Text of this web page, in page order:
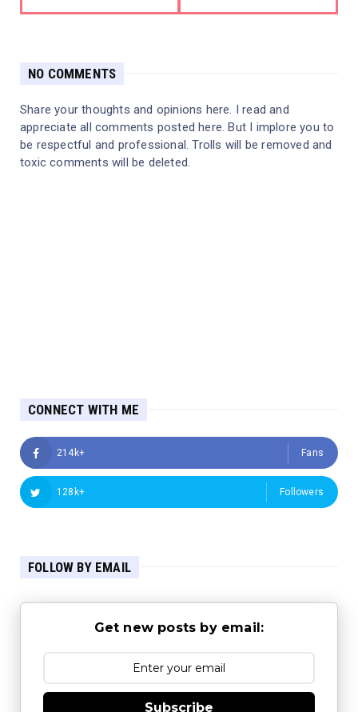
NO COMMENTS
Share your thoughts and opinions here. I read and
appreciate all comments posted here. But I implore you to
be respectful and professional. Trolls will be removed and
toxic comments will be deleted.
CONNECT WITH ME
214k+ Fans
128k+ Followers
FOLLOW BY EMAIL
Get new posts by email:
Subscribe